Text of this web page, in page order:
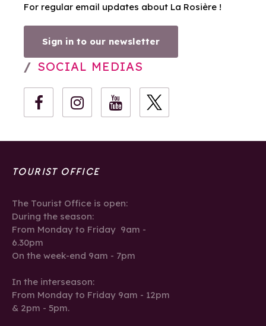
For regular email updates about La Rosière !
Sign in to our newsletter
SOCIAL MEDIAS
TOURIST OFFICE
The Tourist Office is open:
During the season:
From Monday to Friday 9am -
6.30pm
On the week-end 9am - 7pm
In the interseason:
From Monday to Friday 9am - 12pm
& 2pm - 5pm.